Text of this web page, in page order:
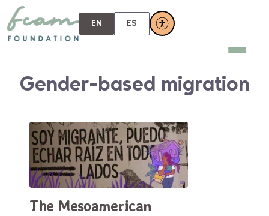
EN ES
Gender-based migration
The Mesoamerican